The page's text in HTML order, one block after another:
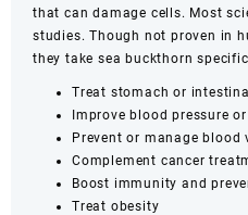
that can damage cells. Most
studies. Though not proven in
they take sea buckthorn
Treat stomach or
Improve blood pressure
Prevent or manage blood
Complement cancer
Boost immunity and
Treat obesity